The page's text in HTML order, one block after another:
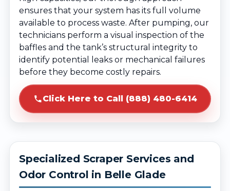
ensures that your system has its full volume
available to process waste. After pumping, our
technicians perform a visual inspection of the
baffles and the tank’s structural integrity to
identify potential leaks or mechanical failures
before they become costly repairs.
Click Here to Call (888) 480-6414
Specialized Scraper Services and
Odor Control in Belle Glade